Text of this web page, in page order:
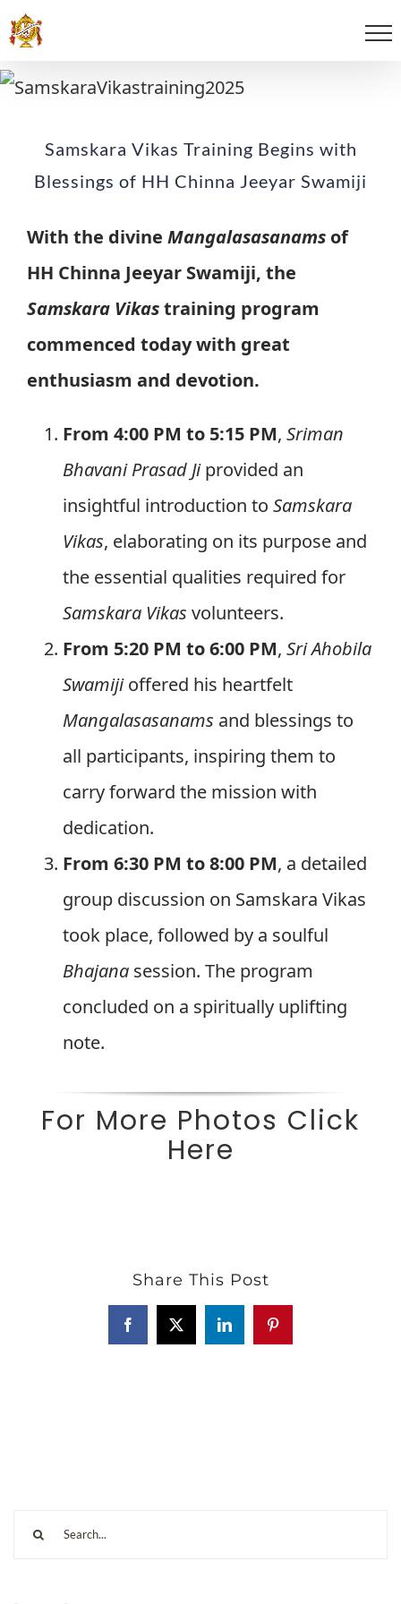
Samskara Vikas Training Begins with
Blessings of HH Chinna Jeeyar Swamiji
With the divine Mangalasasanamsof
HH Chinna Jeeyar Swamiji, the
Samskara Vikastraining program
commenced today with great
enthusiasm and devotion.
From 4:00 PM to 5:15 PM, Sriman
Bhavani Prasad Jiprovided an
insightful introduction to Samskara
Vikas, elaborating on its purpose and
the essential qualities required for
Samskara Vikas volunteers.
From 5:20 PM to 6:00 PM, Sri Ahobila
Swamijioffered his heartfelt
Mangalasasanams and blessings to
all participants, inspiring them to
carry forward the mission with
dedication.
From 6:30 PM to 8:00 PM, a detailed
group discussion on Samskara Vikas
took place, followed by a soulful
Bhajanasession. The program
concluded on a spiritually uplifting
note.
For More Photos Click
Here
Share This Post